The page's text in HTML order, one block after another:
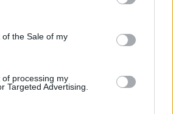
the Sale of my
processing my
Targeted Advertising.